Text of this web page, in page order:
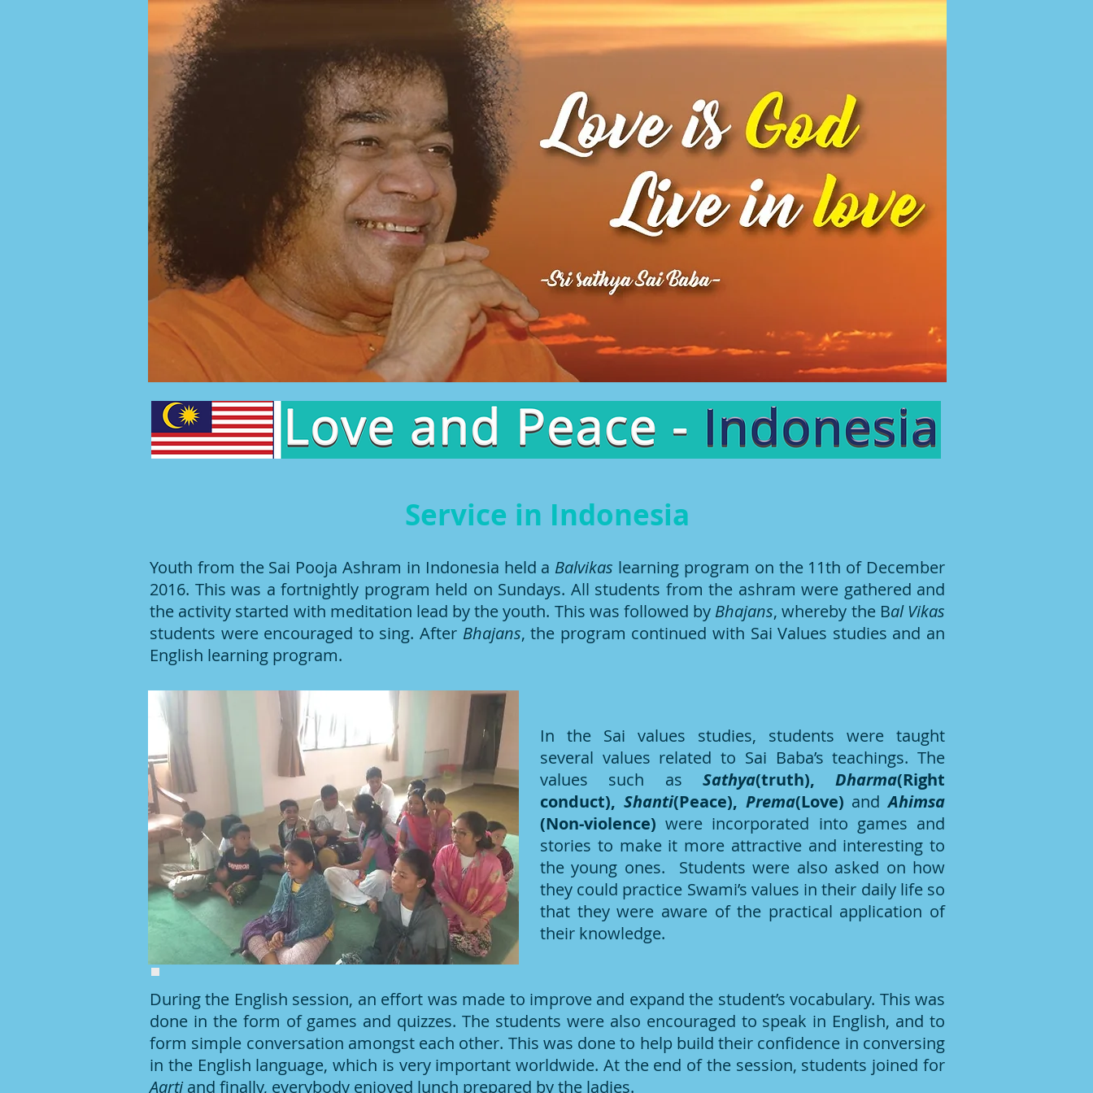
Service in Indonesia
Youth from the Sai Pooja Ashram in Indonesia held a Balvikas learning program on the 11th of December
2016. This was a fortnightly program held on Sundays. All students from the ashram were gathered and
the activity started with meditation lead by the youth. This was followed by Bhajans, whereby the Bal Vikas
students were encouraged to sing. After Bhajans, the program continued with Sai Values studies and an
English learning program.
In the Sai values studies, students were taught
several values related to Sai Baba’s teachings. The
values such as Sathya(truth), Dharma(Right
conduct), Shanti(Peace), Prema(Love) andAhimsa
(Non-violence) were incorporated into games and
stories to make it more attractive and interesting to
the young ones. Students were also asked on how
they could practice Swami’s values in their daily life so
that they were aware of the practical application of
their knowledge.
During the English session, an effort was made to improve and expand the student’s vocabulary. This was
done in the form of games and quizzes. The students were also encouraged to speak in English, and to
form simple conversation amongst each other. This was done to help build their confidence in conversing
in the English language, which is very important worldwide. At the end of the session, students joined for
Aartiand finally, everybody enjoyed lunch prepared by the ladies.